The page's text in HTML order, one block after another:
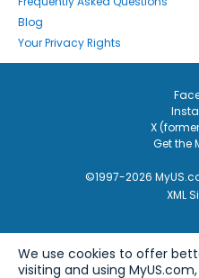
Blog
Your Privacy Rights
X
Get the
©1997-2026
XML
We use cookies to offer
visiting and using